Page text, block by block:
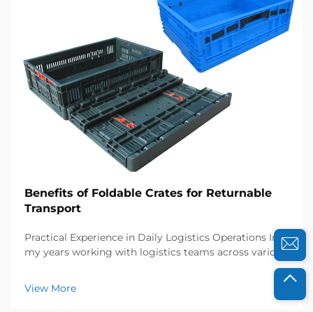
Benefits of Foldable Crates for Returnable
Transport
Practical Experience in Daily Logistics Operations In
my years working with logistics teams across various
industries, I’ve seen firsthand how collapsible plastic
crates transform returnable transport. Just last year, I
collaborated with a foo...
View More